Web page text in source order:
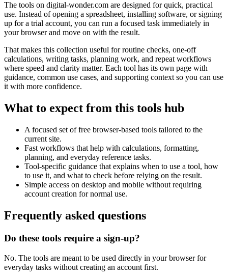
The tools on digital-wonder.com are designed for quick, practical
use. Instead of opening a spreadsheet, installing software, or signing
up for a trial account, you can run a focused task immediately in
your browser and move on with the result.
That makes this collection useful for routine checks, one-off
calculations, writing tasks, planning work, and repeat workflows
where speed and clarity matter. Each tool has its own page with
guidance, common use cases, and supporting context so you can use
it with more confidence.
What to expect from this tools hub
A focused set of free browser-based tools tailored to the
current site.
Fast workflows that help with calculations, formatting,
planning, and everyday reference tasks.
Tool-specific guidance that explains when to use a tool, how
to use it, and what to check before relying on the result.
Simple access on desktop and mobile without requiring
account creation for normal use.
Frequently asked questions
Do these tools require a sign-up?
No. The tools are meant to be used directly in your browser for
everyday tasks without creating an account first.